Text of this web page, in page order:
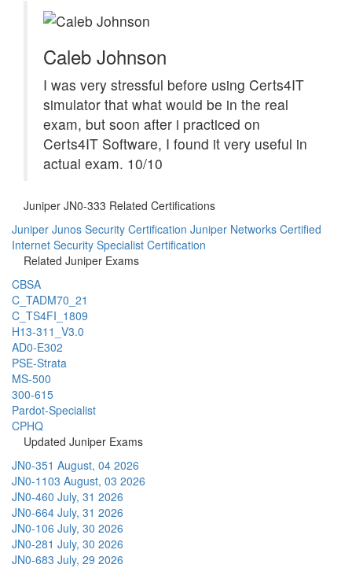
Caleb Johnson
I was very stressful before using Certs4IT
simulator that what would be in the real
exam, but soon after i practiced on
Certs4IT Software, I found it very useful in
actual exam. 10/10
Juniper JN0-333 Related Certifications
Juniper Junos Security Certification Juniper Networks Certified
Internet Security Specialist Certification
Related Juniper Exams
CBSA
C_TADM70_21
C_TS4FI_1809
H13-311_V3.0
AD0-E302
PSE-Strata
MS-500
300-615
Pardot-Specialist
CPHQ
Updated Juniper Exams
JN0-351 August, 04 2026
JN0-1103 August, 03 2026
JN0-460 July, 31 2026
JN0-664 July, 31 2026
JN0-106 July, 30 2026
JN0-281 July, 30 2026
JN0-683 July, 29 2026